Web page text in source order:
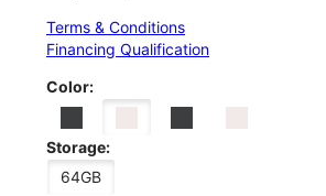
Terms & Conditions
Financing Qualification
Color:
Storage:
64GB